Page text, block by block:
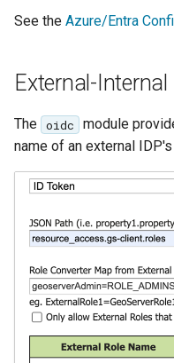
See the Azure/Entra
External-
The oidc
module
name of an external